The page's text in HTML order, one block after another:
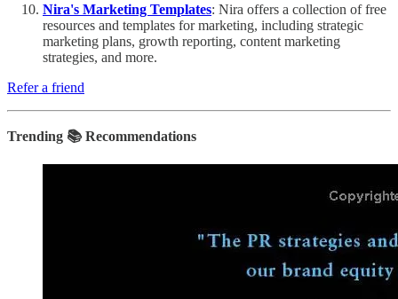
Nira's Marketing Templates: Nira offers a collection of free
resources and templates for marketing, including strategic
marketing plans, growth reporting, content marketing
strategies, and more.
Refer a friend
Trending 📚 Recommendations